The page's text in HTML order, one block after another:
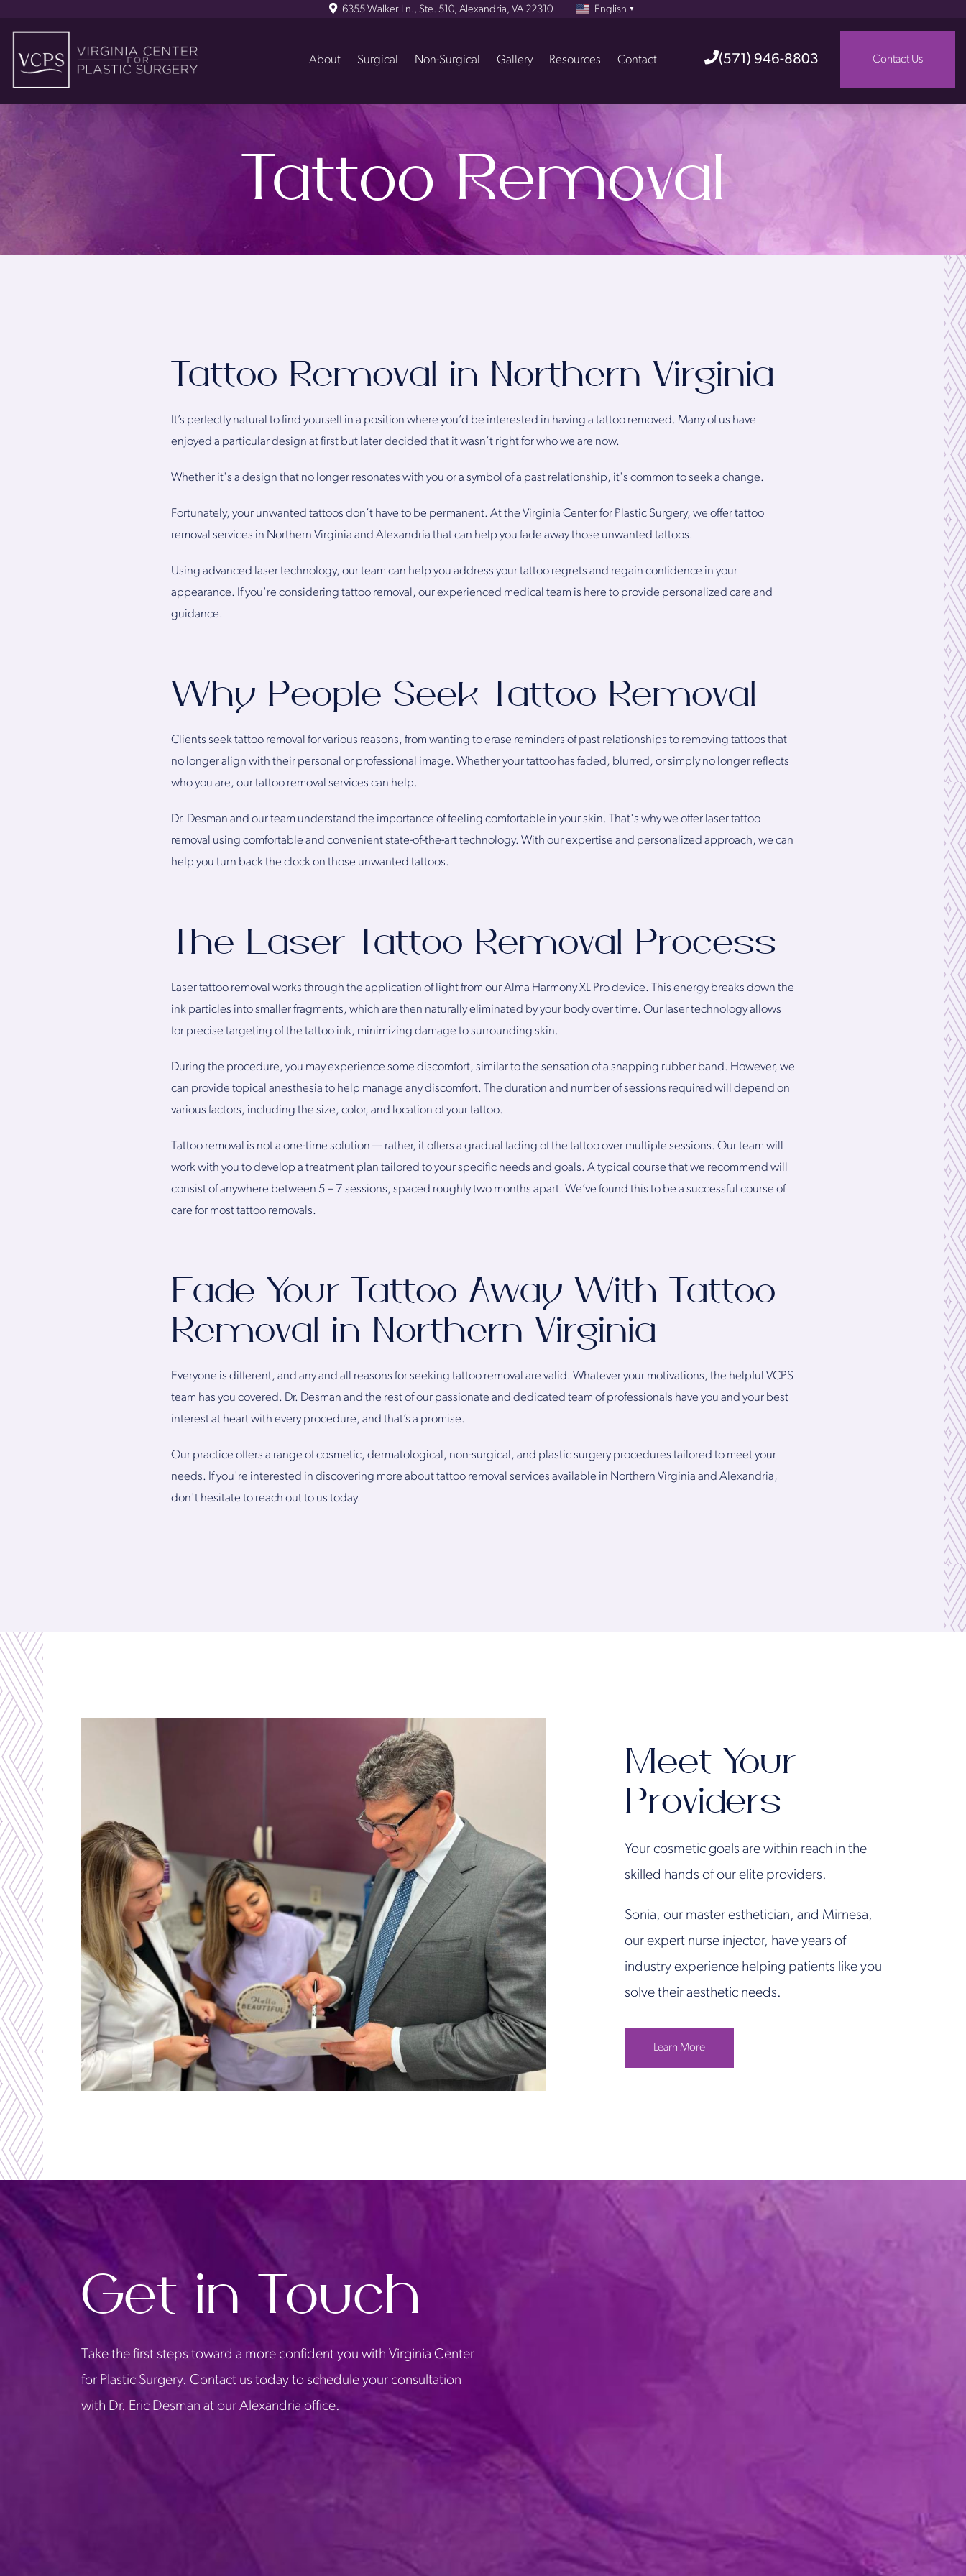
6355 Walker Ln., Ste. 510, Alexandria, VA 22310 English ▼
(571) 946-8803 Contact Us
About Surgical Non-Surgical Gallery Resources Contact
Tattoo Removal
Tattoo Removal in Northern Virginia
It’s perfectly natural to find yourself in a position where you’d be interested in having a tattoo removed. Many of us have
enjoyed a particular design at first but later decided that it wasn’t right for who we are now.
Whether it's a design that no longer resonates with you or a symbol of a past relationship, it's common to seek a change.
Fortunately, your unwanted tattoos don’t have to be permanent. At the Virginia Center for Plastic Surgery, we offer tattoo
removal services in Northern Virginia and Alexandria that can help you fade away those unwanted tattoos.
Using advanced laser technology, our team can help you address your tattoo regrets and regain confidence in your
appearance. If you're considering tattoo removal, our experienced medical team is here to provide personalized care and
guidance.
Why People Seek Tattoo Removal
Clients seek tattoo removal for various reasons, from wanting to erase reminders of past relationships to removing tattoos that
no longer align with their personal or professional image. Whether your tattoo has faded, blurred, or simply no longer reflects
who you are, our tattoo removal services can help.
Dr. Desman and our team understand the importance of feeling comfortable in your skin. That's why we offer laser tattoo
removal using comfortable and convenient state-of-the-art technology. With our expertise and personalized approach, we can
help you turn back the clock on those unwanted tattoos.
The Laser Tattoo Removal Process
Laser tattoo removal works through the application of light from our Alma Harmony XL Pro device. This energy breaks down the
ink particles into smaller fragments, which are then naturally eliminated by your body over time. Our laser technology allows
for precise targeting of the tattoo ink, minimizing damage to surrounding skin.
During the procedure, you may experience some discomfort, similar to the sensation of a snapping rubber band. However, we
can provide topical anesthesia to help manage any discomfort. The duration and number of sessions required will depend on
various factors, including the size, color, and location of your tattoo.
Tattoo removal is not a one-time solution — rather, it offers a gradual fading of the tattoo over multiple sessions. Our team will
work with you to develop a treatment plan tailored to your specific needs and goals. A typical course that we recommend will
consist of anywhere between 5 – 7 sessions, spaced roughly two months apart. We’ve found this to be a successful course of
care for most tattoo removals.
Fade Your Tattoo Away With Tattoo
Removal in Northern Virginia
Everyone is different, and any and all reasons for seeking tattoo removal are valid. Whatever your motivations, the helpful VCPS
team has you covered. Dr. Desman and the rest of our passionate and dedicated team of professionals have you and your best
interest at heart with every procedure, and that’s a promise.
Our practice offers a range of cosmetic, dermatological, non-surgical, and plastic surgery procedures tailored to meet your
needs. If you're interested in discovering more about tattoo removal services available in Northern Virginia and Alexandria,
don't hesitate to reach out to us today.
Meet Your
Providers
Your cosmetic goals are within reach in the
skilled hands of our elite providers.
Sonia, our master esthetician, and Mirnesa,
our expert nurse injector, have years of
industry experience helping patients like you
solve their aesthetic needs.
Learn More
Get in Touch
Take the first steps toward a more confident you with Virginia Center
for Plastic Surgery. Contact us today to schedule your consultation
with Dr. Eric Desman at our Alexandria office.